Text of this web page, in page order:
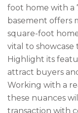
foot home with a
basement offers
square-foot
vital to showcase
Highlight its
attract buyers
Working with a
these nuances
transaction with